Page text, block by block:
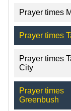
Prayer times
Prayer times
Prayer times
City
Prayer times
Greenbush